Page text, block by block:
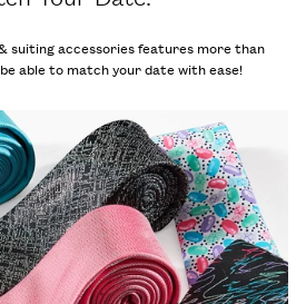
suiting accessories features more than
able to match your date with ease!